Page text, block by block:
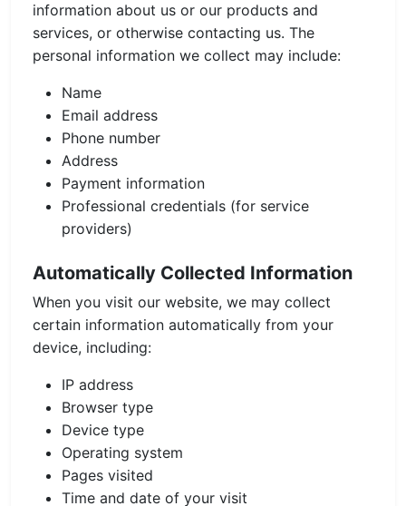
information about us or our products and
services, or otherwise contacting us. The
personal information we collect may include:
Name
Email address
Phone number
Address
Payment information
Professional credentials (for service
providers)
Automatically Collected Information
When you visit our website, we may collect
certain information automatically from your
device, including:
IP address
Browser type
Device type
Operating system
Pages visited
Time and date of your visit